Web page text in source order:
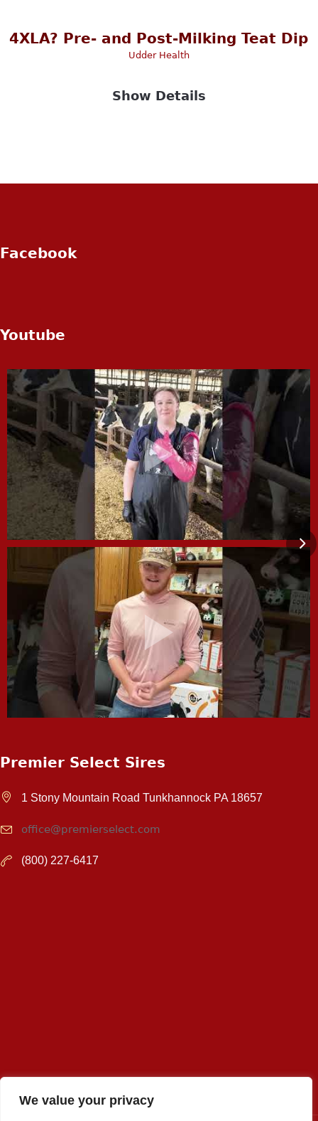
We value your privacy
4XLA? Pre- and Post-Milking Teat Dip
Udder Health
Show Details
Facebook
Youtube
Premier Select Sires
1 Stony Mountain Road Tunkhannock PA 18657
office@premierselect.com
(800) 227-6417